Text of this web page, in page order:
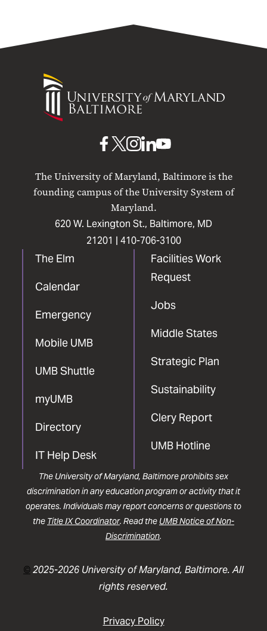
University
Maryland
The University of Maryland, Baltimore is the
founding campus of the University System of
Maryland.
620 W. Lexington St., Baltimore, MD
21201 | 410-706-3100
The Elm
Calendar
Emergency
Mobile UMB
UMB Shuttle
myUMB
Directory
IT Help Desk
Facilities Work
Request
Jobs
Middle States
Strategic Plan
Sustainability
Clery Report
UMB Hotline
UMB
Facebook
UMBUMB
Instagram
UMB
LinkedIn
UMB
The University of Maryland, Baltimore prohibits sex
discrimination in any education program or activity that it
operates. Individuals may report concerns or questions to
the Title IX Coordinator. Read the UMB Notice of Non-
Discrimination.
©2025-2026 University of Maryland, Baltimore. All
rights reserved.
Privacy Policy